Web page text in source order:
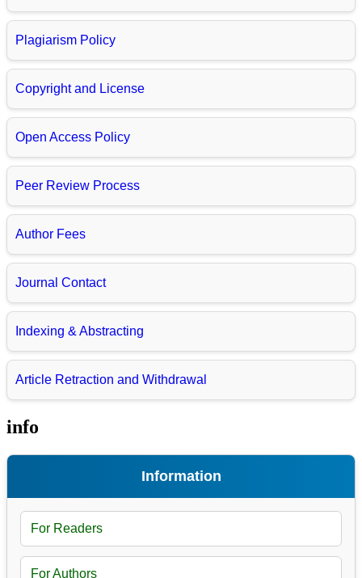
Plagiarism Policy
Copyright and License
Open Access Policy
Peer Review Process
Author Fees
Journal Contact
Indexing & Abstracting
Article Retraction and Withdrawal
info
Information
For Readers
For Authors